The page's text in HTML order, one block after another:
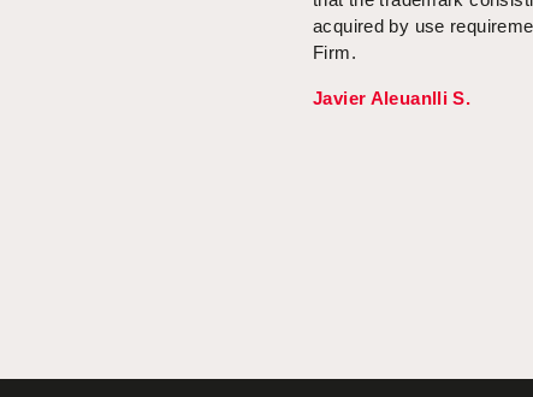
acquired by use
Firm.
Javier Aleuanlli S.